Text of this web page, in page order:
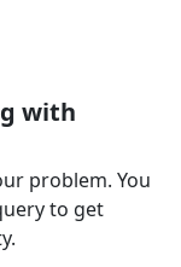
with
problem. You
to get